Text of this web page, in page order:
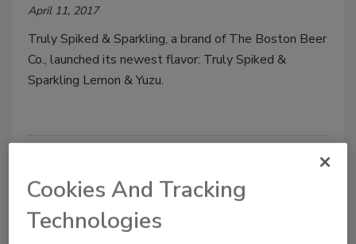
April 11, 2017
Truly Spiked & Sparkling, a brand of The Boston Beer
Co., launched its newest flavor: Truly Spiked &
Sparkling Lemon & Yuzu.
Cookies And Tracking
Technologies